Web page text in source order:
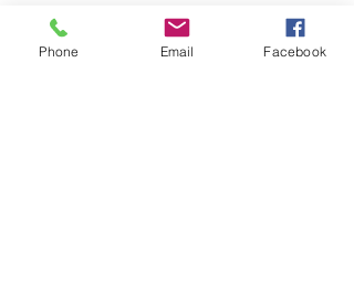
Phone Email Facebook